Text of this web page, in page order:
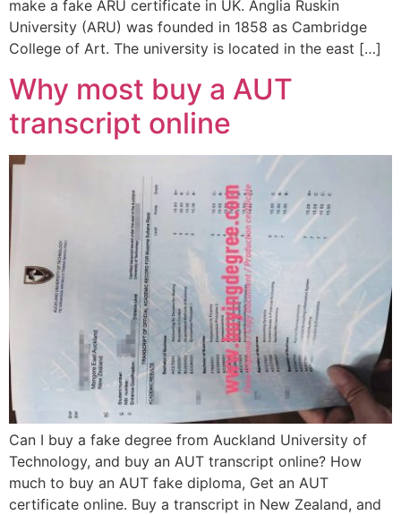
make a fake ARU certificate in UK. Anglia Ruskin
University (ARU) was founded in 1858 as Cambridge
College of Art. The university is located in the east […]
Why most buy a AUT
transcript online
Can I buy a fake degree from Auckland University of
Technology, and buy an AUT transcript online? How
much to buy an AUT fake diploma, Get an AUT
certificate online. Buy a transcript in New Zealand, and